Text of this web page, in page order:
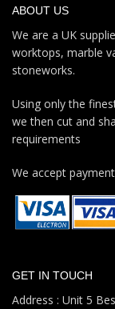
ABOUT US
We are a UK
worktops, marble
stoneworks.
Using only the
we then cut and
requirements
We accept
GET IN TOUCH
Address : Unit 5